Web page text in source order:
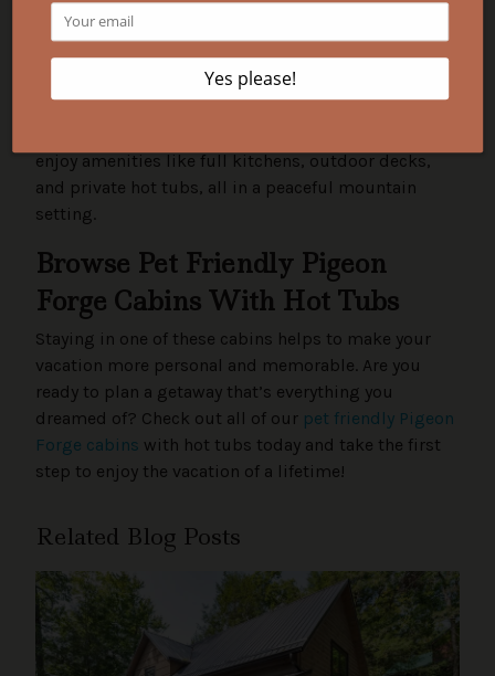
What makes these cabins better than a
hotel for pet owners?
Our cabins offer more space, privacy, and comfort
enjoy amenities like full kitchens, outdoor decks,
and private hot tubs, all in a peaceful mountain
setting.
Browse Pet Friendly Pigeon
Forge Cabins With Hot Tubs
Staying in one of these cabins helps to make your
vacation more personal and memorable. Are you
ready to plan a getaway that’s everything you
dreamed of? Check out all of our pet friendly Pigeon
Forge cabins with hot tubs today and take the first
step to enjoy the vacation of a lifetime!
Related Blog Posts